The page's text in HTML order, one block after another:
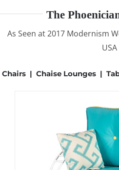
The
As Seen at 2017 Modernism
USA
Chairs| Chaise Lounges|